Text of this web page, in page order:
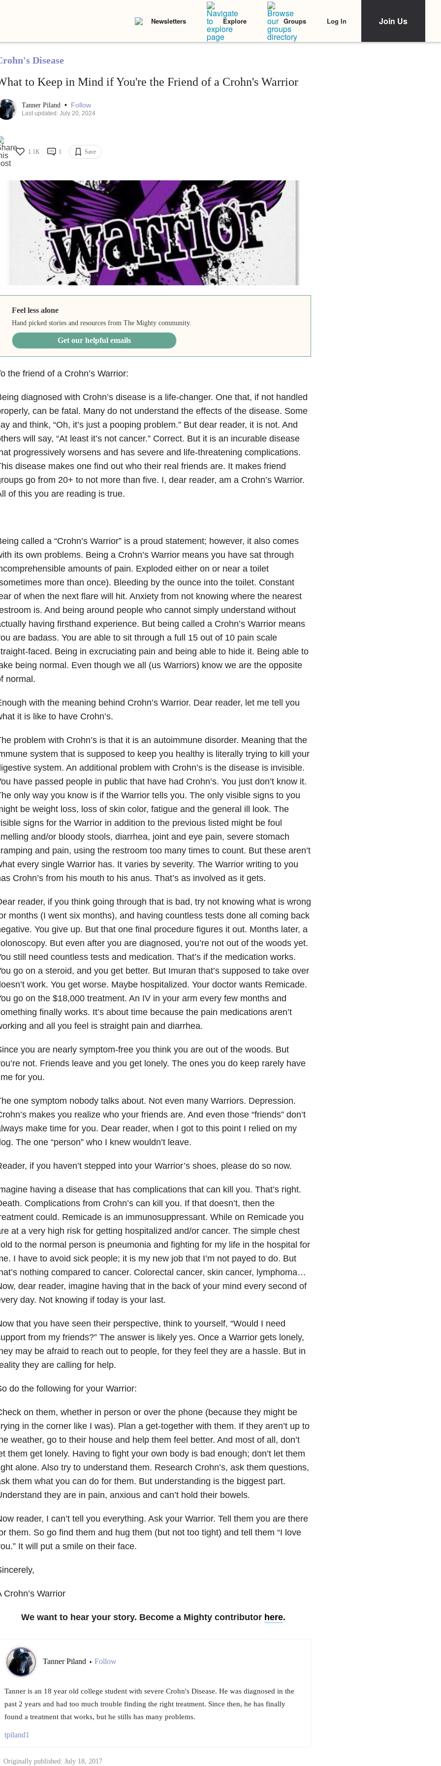
Newsletters Explore Groups Log In Join Us
Disease
to Keep in Mind if You're the Friend of a Crohn's Warrior
Tanner Piland • Follow
Last updated: July 20, 2024
1.1K 1 Save
Feel less alone
Hand picked stories and resources from The Mighty community.
Get our helpful emails
the friend of a Crohn’s Warrior:
diagnosed with Crohn’s disease is a life-changer. One that, if not handled
can be fatal. Many do not understand the effects of the disease. Some
and think, “Oh, it’s just a pooping problem.” But dear reader, it is not. And
will say, “At least it’s not cancer.” Correct. But it is an incurable disease
progressively worsens and has severe and life-threatening complications.
disease makes one find out who their real friends are. It makes friend
go from 20+ to not more than five. I, dear reader, am a Crohn’s Warrior.
of this you are reading is true.
called a “Crohn’s Warrior” is a proud statement; however, it also comes
its own problems. Being a Crohn’s Warrior means you have sat through
amounts of pain. Exploded either on or near a toilet
more than once). Bleeding by the ounce into the toilet. Constant
of when the next flare will hit. Anxiety from not knowing where the nearest
is. And being around people who cannot simply understand without
having firsthand experience. But being called a Crohn’s Warrior means
are badass. You are able to sit through a full 15 out of 10 pain scale
faced. Being in excruciating pain and being able to hide it. Being able to
being normal. Even though we all (us Warriors) know we are the opposite
normal.
with the meaning behind Crohn’s Warrior. Dear reader, let me tell you
it is like to have Crohn’s.
problem with Crohn’s is that it is an autoimmune disorder. Meaning that the
system that is supposed to keep you healthy is literally trying to kill your
system. An additional problem with Crohn’s is the disease is invisible.
have passed people in public that have had Crohn’s. You just don’t know it.
only way you know is if the Warrior tells you. The only visible signs to you
be weight loss, loss of skin color, fatigue and the general ill look. The
signs for the Warrior in addition to the previous listed might be foul
and/or bloody stools, diarrhea, joint and eye pain, severe stomach
and pain, using the restroom too many times to count. But these aren’t
every single Warrior has. It varies by severity. The Warrior writing to you
Crohn’s from his mouth to his anus. That’s as involved as it gets.
reader, if you think going through that is bad, try not knowing what is wrong
months (I went six months), and having countless tests done all coming back
You give up. But that one final procedure figures it out. Months later, a
But even after you are diagnosed, you’re not out of the woods yet.
still need countless tests and medication. That’s if the medication works.
go on a steroid, and you get better. But Imuran that’s supposed to take over
work. You get worse. Maybe hospitalized. Your doctor wants Remicade.
go on the $18,000 treatment. An IV in your arm every few months and
finally works. It’s about time because the pain medications aren’t
and all you feel is straight pain and diarrhea.
you are nearly symptom-free you think you are out of the woods. But
not. Friends leave and you get lonely. The ones you do keep rarely have
for you.
one symptom nobody talks about. Not even many Warriors. Depression.
makes you realize who your friends are. And even those “friends” don’t
make time for you. Dear reader, when I got to this point I relied on my
The one “person” who I knew wouldn’t leave.
if you haven’t stepped into your Warrior’s shoes, please do so now.
having a disease that has complications that can kill you. That’s right.
Complications from Crohn’s can kill you. If that doesn’t, then the
could. Remicade is an immunosuppressant. While on Remicade you
at a very high risk for getting hospitalized and/or cancer. The simple chest
to the normal person is pneumonia and fighting for my life in the hospital for
I have to avoid sick people; it is my new job that I’m not payed to do. But
nothing compared to cancer. Colorectal cancer, skin cancer, lymphoma…
dear reader, imagine having that in the back of your mind every second of
day. Not knowing if today is your last.
that you have seen their perspective, think to yourself, “Would I need
from my friends?” The answer is likely yes. Once a Warrior gets lonely,
may be afraid to reach out to people, for they feel they are a hassle. But in
they are calling for help.
do the following for your Warrior:
on them, whether in person or over the phone (because they might be
in the corner like I was). Plan a get-together with them. If they aren’t up to
weather, go to their house and help them feel better. And most of all, don’t
them get lonely. Having to fight your own body is bad enough; don’t let them
alone. Also try to understand them. Research Crohn’s, ask them questions,
them what you can do for them. But understanding is the biggest part.
they are in pain, anxious and can’t hold their bowels.
reader, I can’t tell you everything. Ask your Warrior. Tell them you are there
them. So go find them and hug them (but not too tight) and tell them “I love
It will put a smile on their face.
Crohn’s Warrior
We want to hear your story. Become a Mighty contributor here.
Tanner Piland • Follow
Tanner is an 18 year old college student with severe Crohn's Disease. He was diagnosed in the
past 2 years and had too much trouble finding the right treatment. Since then, he has finally
found a treatment that works, but he stills has many problems.
tpiland1
Originally published: July 18, 2017